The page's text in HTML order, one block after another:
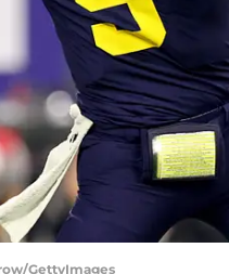
GettyImages